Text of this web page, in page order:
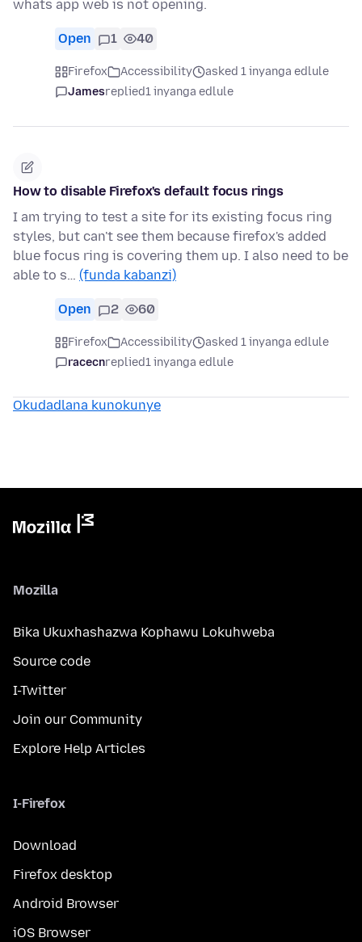
whats app web is not opening.
Open 1 40
Firefox Accessibility
asked 1 inyanga edlule
Jamesreplied1 inyanga edlule
How to disable Firefox's default focus rings
I am trying to test a site for its existing focus ring
styles, but can't see them because firefox's added
blue focus ring is covering them up. I also need to be
able to s… (funda kabanzi)
Open 2 60
Firefox Accessibility
asked 1 inyanga edlule
racecnreplied1 inyanga edlule
Okudadlana kunokunye
Mozilla
Bika Ukuxhashazwa Kophawu Lokuhweba
Source code
I-Twitter
Join our Community
Explore Help Articles
I-Firefox
Download
Firefox desktop
Android Browser
iOS Browser